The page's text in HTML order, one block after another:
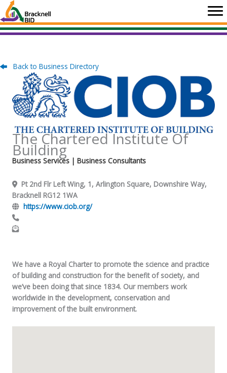
Skip
to
content
Back to Business Directory
The Chartered Institute Of
Building
Business Services | Business Consultants
Pt 2nd Flr Left Wing, 1, Arlington Square, Downshire Way,
Bracknell RG12 1WA
https://www.ciob.org/
We have a Royal Charter to promote the science and practice
of building and construction for the benefit of society, and
we’ve been doing that since 1834. Our members work
worldwide in the development, conservation and
improvement of the built environment.